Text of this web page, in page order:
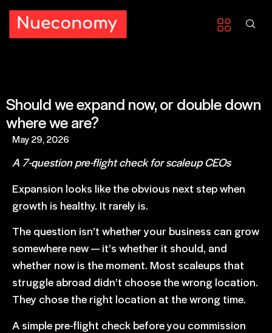
Should we expand now, or double down
where we are?
May 29, 2026
A 7-question pre-flight check for scaleup CEOs
Expansion looks like the obvious next step when
growth is healthy. It rarely is.
The question isn’t whether your business can grow
somewhere new — it’s whether it should, and
whether now is the moment. Most scaleups that
struggle abroad didn’t choose the wrong location.
They chose the right location at the wrong time.
A simple pre-flight check before you commission